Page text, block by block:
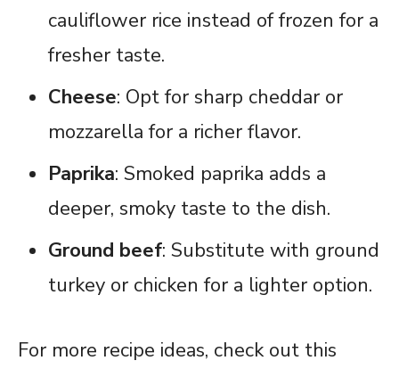
cauliflower rice instead of frozen for a
fresher taste.
Cheese: Opt for sharp cheddar or
mozzarella for a richer flavor.
Paprika: Smoked paprika adds a
deeper, smoky taste to the dish.
Ground beef: Substitute with ground
turkey or chicken for a lighter option.
For more recipe ideas, check out this